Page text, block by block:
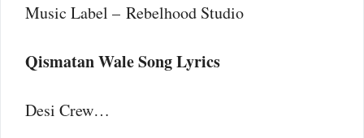
Music Label – Rebelhood Studio
Qismatan Wale Song Lyrics
Desi Crew…